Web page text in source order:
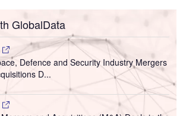
GlobalData
Defence and Security Industry Mergers
D...